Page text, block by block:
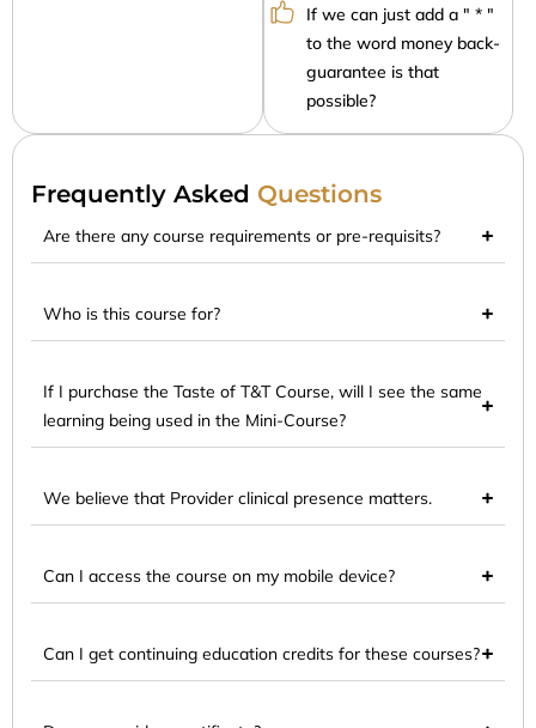
If we can just add a " * "
to the word money back-
guarantee is that
possible?
Frequently Asked Questions
Are there any course requirements or pre-requisits?
Who is this course for?
If I purchase the Taste of T&T Course, will I see the same
learning being used in the Mini-Course?
We believe that Provider clinical presence matters.
Can I access the course on my mobile device?
Can I get continuing education credits for these courses?